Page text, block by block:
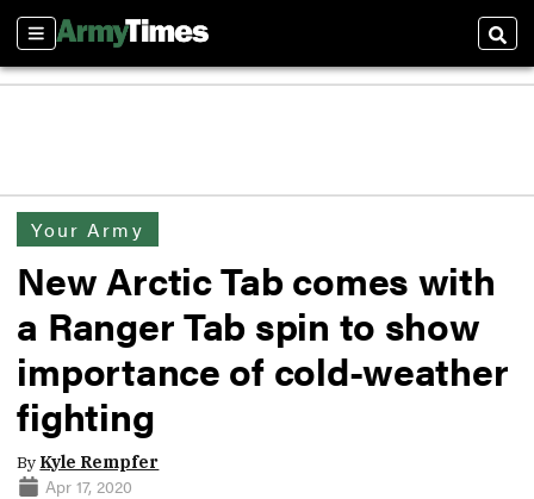
Sections
Your Army
New Arctic Tab comes with
a Ranger Tab spin to show
importance of cold-weather
fighting
By Kyle Rempfer
Apr 17, 2020